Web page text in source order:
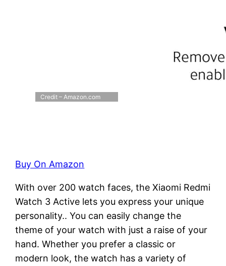
Credit – Amazon.com
Buy On Amazon
With over 200 watch faces, the Xiaomi Redmi
Watch 3 Active lets you express your unique
personality.. You can easily change the
theme of your watch with just a raise of your
hand. Whether you prefer a classic or
modern look, the watch has a variety of